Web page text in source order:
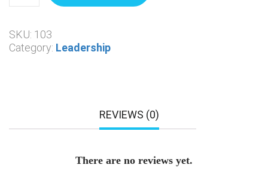
SKU: 103
Category: Leadership
REVIEWS (0)
There are no reviews yet.